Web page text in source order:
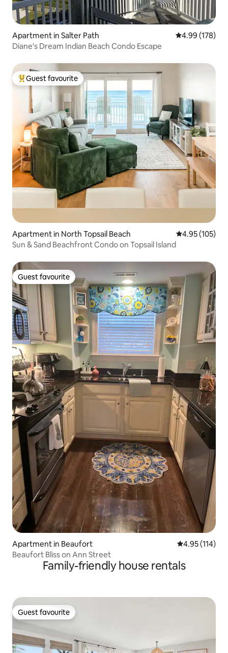
Apartment in Salter Path 4.99 out of 5
4.99 (178)
Diane's Dream Indian Beach Condo Escape
Top guest favourite
Guest favourite
Apartment in North Topsail Beach 4.95 out of 5
4.95 (105)
Sun & Sand Beachfront Condo on Topsail Island
Guest favourite
Guest favourite
Apartment in Beaufort 4.95 out of 5
4.95 (114)
Beaufort Bliss on Ann Street
Family-friendly house rentals
Guest favourite
Guest favourite